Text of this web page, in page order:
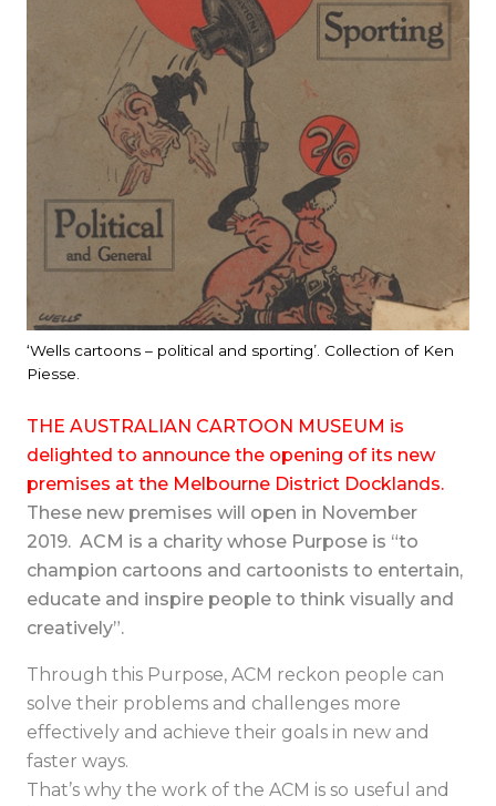
‘Wells cartoons – political and sporting’. Collection of Ken
Piesse.
THE AUSTRALIAN CARTOON MUSEUM is
delighted to announce the opening of its new
premises at the Melbourne District Docklands.
These new premises will open in November
2019. ACM is a charity whose Purpose is “to
champion cartoons and cartoonists to entertain,
educate and inspire people to think visually and
creatively”.
Through this Purpose, ACM reckon people can
solve their problems and challenges more
effectively and achieve their goals in new and
faster ways.
That’s why the work of the ACM is so useful and